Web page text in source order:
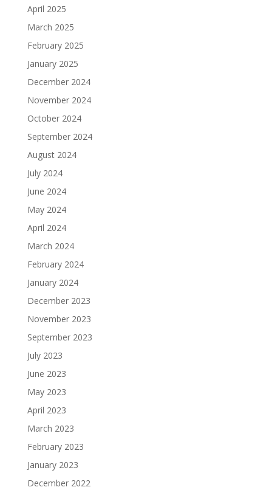
April 2025
March 2025
February 2025
January 2025
December 2024
November 2024
October 2024
September 2024
August 2024
July 2024
June 2024
May 2024
April 2024
March 2024
February 2024
January 2024
December 2023
November 2023
September 2023
July 2023
June 2023
May 2023
April 2023
March 2023
February 2023
January 2023
December 2022